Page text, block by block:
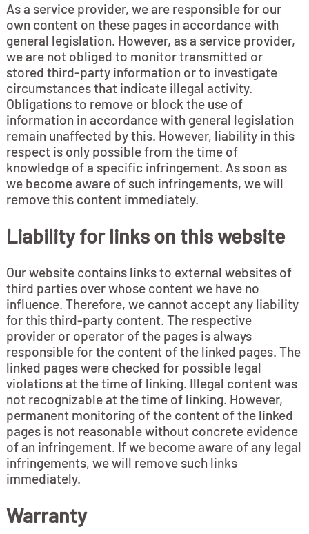
As a service provider, we are responsible for our
own content on these pages in accordance with
general legislation. However, as a service provider,
we are not obliged to monitor transmitted or
stored third-party information or to investigate
circumstances that indicate illegal activity.
Obligations to remove or block the use of
information in accordance with general legislation
remain unaffected by this. However, liability in this
respect is only possible from the time of
knowledge of a specific infringement. As soon as
we become aware of such infringements, we will
remove this content immediately.
Liability for links on this website
Our website contains links to external websites of
third parties over whose content we have no
influence. Therefore, we cannot accept any liability
for this third-party content. The respective
provider or operator of the pages is always
responsible for the content of the linked pages. The
linked pages were checked for possible legal
violations at the time of linking. Illegal content was
not recognizable at the time of linking. However,
permanent monitoring of the content of the linked
pages is not reasonable without concrete evidence
of an infringement. If we become aware of any legal
infringements, we will remove such links
immediately.
Warranty